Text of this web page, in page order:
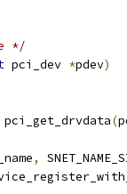
*/
pci_dev *pdev)
pci_get_drvdata(
,